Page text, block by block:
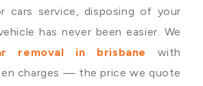
cars service, disposing of your
has never been easier. We
removal in brisbane
with
charges — the price we quote